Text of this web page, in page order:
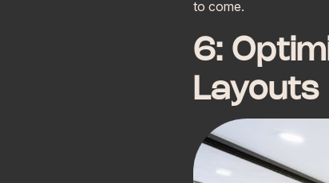
to come.
6:
Layouts